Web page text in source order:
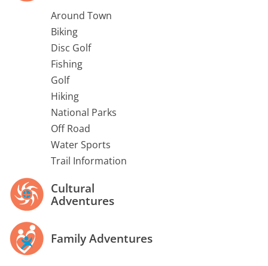
Around Town
Biking
Disc Golf
Fishing
Golf
Hiking
National Parks
Off Road
Water Sports
Trail Information
Cultural
Adventures
Family Adventures